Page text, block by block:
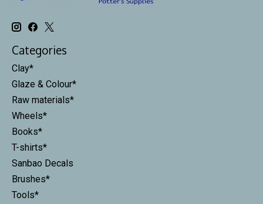
Categories
Clay*
Glaze & Colour*
Raw materials*
Wheels*
Books*
T-shirts*
Sanbao Decals
Brushes*
Tools*